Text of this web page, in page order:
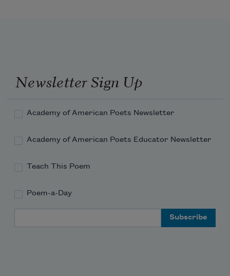
Newsletter Sign Up
Academy of American Poets Newsletter
Academy of American Poets Educator Newsletter
Teach This Poem
Poem-a-Day